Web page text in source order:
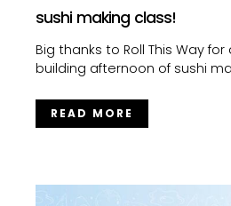
sushi making class!
Big thanks to Roll This Way
building afternoon of sushi
READ MORE